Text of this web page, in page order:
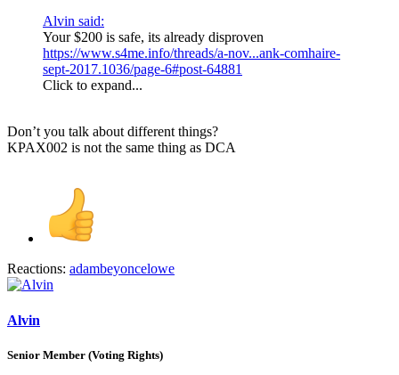
Alvin said:
Your $200 is safe, its already disproven
https://www.s4me.info/threads/a-nov...ank-comhaire-
sept-2017.1036/page-6#post-64881
Click to expand...
Don’t you talk about different things?
KPAX002 is not the same thing as DCA
Reactions: adambeyoncelowe
Alvin
Senior Member (Voting Rights)